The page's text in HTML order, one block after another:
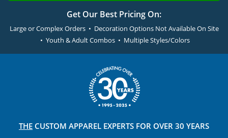
Get Our Best Pricing On:
Large or Complex Orders • Decoration Options Not Available On Site
• Youth & Adult Combos • Multiple Styles/Colors
THE CUSTOM APPAREL EXPERTS FOR OVER 30 YEARS